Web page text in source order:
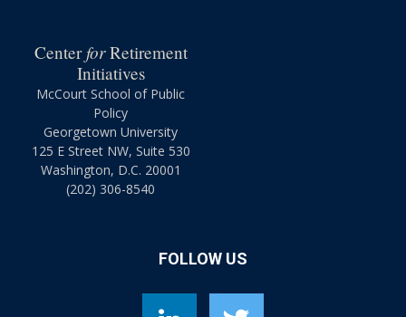
CenterforRetirement
Initiatives
McCourt School of Public
Policy
Georgetown University
125 E Street NW, Suite 530
Washington, D.C. 20001
(202) 306-8540
FOLLOW US